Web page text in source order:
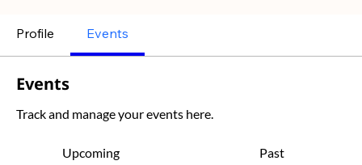
Profile Events
Events
Track and manage your events here.
Upcoming Past